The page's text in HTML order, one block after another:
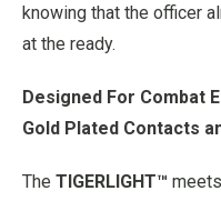
knowing that the officer
at the ready.
Designed For Combat
Gold Plated Contacts
The TIGERLIGHT™